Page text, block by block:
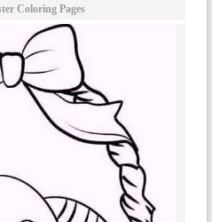
Coloring Pages